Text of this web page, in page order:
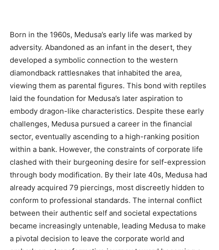
Born in the 1960s, Medusa’s early life was marked by
adversity. Abandoned as an infant in the desert, they
developed a symbolic connection to the western
diamondback rattlesnakes that inhabited the area,
viewing them as parental figures. This bond with reptiles
laid the foundation for Medusa’s later aspiration to
embody dragon-like characteristics. Despite these early
challenges, Medusa pursued a career in the financial
sector, eventually ascending to a high-ranking position
within a bank. However, the constraints of corporate life
clashed with their burgeoning desire for self-expression
through body modification. By their late 40s, Medusa had
already acquired 79 piercings, most discreetly hidden to
conform to professional standards. The internal conflict
between their authentic self and societal expectations
became increasingly untenable, leading Medusa to make
a pivotal decision to leave the corporate world and